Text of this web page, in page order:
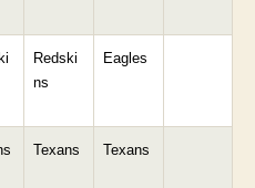
Redski
ns
Eagles
Texans Texans